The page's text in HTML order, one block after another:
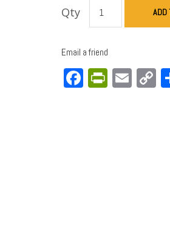
Qty ADD
Email a friend
Facebook